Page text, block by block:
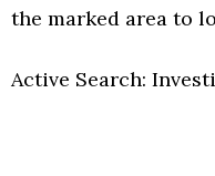
the marked area to
Active Search: